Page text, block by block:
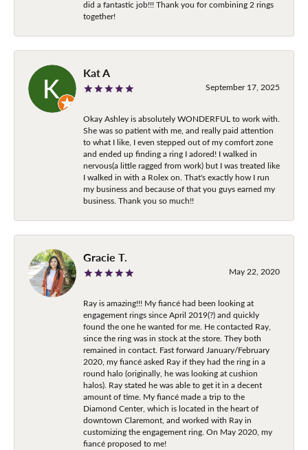
did a fantastic job!!! Thank you for combining 2 rings
together!
Kat A
September 17, 2025
Okay Ashley is absolutely WONDERFUL to work with.
She was so patient with me, and really paid attention
to what I like, I even stepped out of my comfort zone
and ended up finding a ring I adored! I walked in
nervous(a little ragged from work) but I was treated like
I walked in with a Rolex on. That's exactly how I run
my business and because of that you guys earned my
business. Thank you so much!!
Gracie T.
May 22, 2020
Ray is amazing!!! My fiancé had been looking at
engagement rings since April 2019(?) and quickly
found the one he wanted for me. He contacted Ray,
since the ring was in stock at the store. They both
remained in contact. Fast forward January/February
2020, my fiancé asked Ray if they had the ring in a
round halo (originally, he was looking at cushion
halos). Ray stated he was able to get it in a decent
amount of time. My fiancé made a trip to the
Diamond Center, which is located in the heart of
downtown Claremont, and worked with Ray in
customizing the engagement ring. On May 2020, my
fiancé proposed to me!